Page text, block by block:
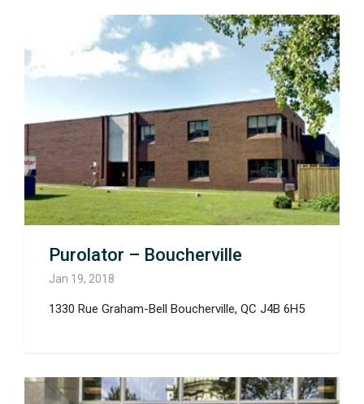
Purolator – Boucherville
Jan 19, 2018
1330 Rue Graham-Bell Boucherville, QC J4B 6H5